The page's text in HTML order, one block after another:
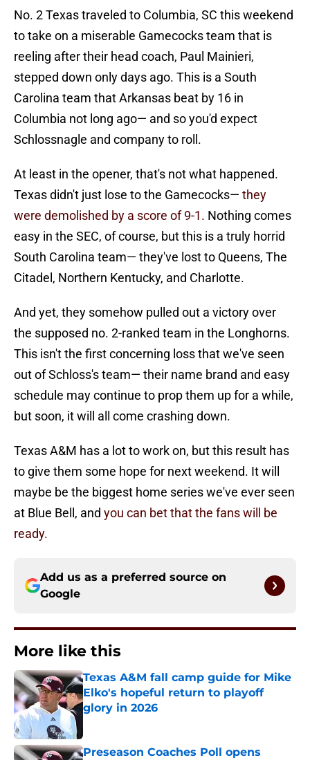
No. 2 Texas traveled to Columbia, SC this weekend
to take on a miserable Gamecocks team that is
reeling after their head coach, Paul Mainieri,
stepped down only days ago. This is a South
Carolina team that Arkansas beat by 16 in
Columbia not long ago— and so you'd expect
Schlossnagle and company to roll.
At least in the opener, that's not what happened.
Texas didn't just lose to the Gamecocks— they
were demolished by a score of 9-1. Nothing comes
easy in the SEC, of course, but this is a truly horrid
South Carolina team— they've lost to Queens, The
Citadel, Northern Kentucky, and Charlotte.
And yet, they somehow pulled out a victory over
the supposed no. 2-ranked team in the Longhorns.
This isn't the first concerning loss that we've seen
out of Schloss's team— their name brand and easy
schedule may continue to prop them up for a while,
but soon, it will all come crashing down.
Texas A&M has a lot to work on, but this result has
to give them some hope for next weekend. It will
maybe be the biggest home series we've ever seen
at Blue Bell, and you can bet that the fans will be
ready.
Add us as a preferred source on
Google
More like this
Texas A&M fall camp guide for Mike
Elko's hopeful return to playoff
glory in 2026
Preseason Coaches Poll opens